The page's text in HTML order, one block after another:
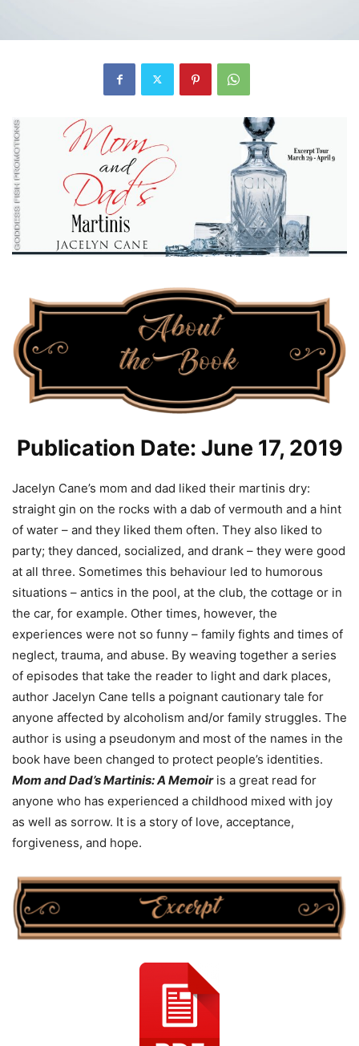
Publication Date: June 17, 2019
Jacelyn Cane’s mom and dad liked their martinis dry:
straight gin on the rocks with a dab of vermouth and a hint
of water – and they liked them often. They also liked to
party; they danced, socialized, and drank – they were good
at all three. Sometimes this behaviour led to humorous
situations – antics in the pool, at the club, the cottage or in
the car, for example. Other times, however, the
experiences were not so funny – family fights and times of
neglect, trauma, and abuse. By weaving together a series
of episodes that take the reader to light and dark places,
author Jacelyn Cane tells a poignant cautionary tale for
anyone affected by alcoholism and/or family struggles. The
author is using a pseudonym and most of the names in the
book have been changed to protect people’s identities.
Mom and Dad’s Martinis: A Memoiris a great read for
anyone who has experienced a childhood mixed with joy
as well as sorrow. It is a story of love, acceptance,
forgiveness, and hope.